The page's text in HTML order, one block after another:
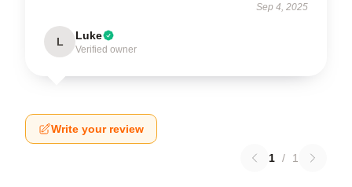
Sep 4, 2025
L Luke
Verified owner
Write your review
1 / 1